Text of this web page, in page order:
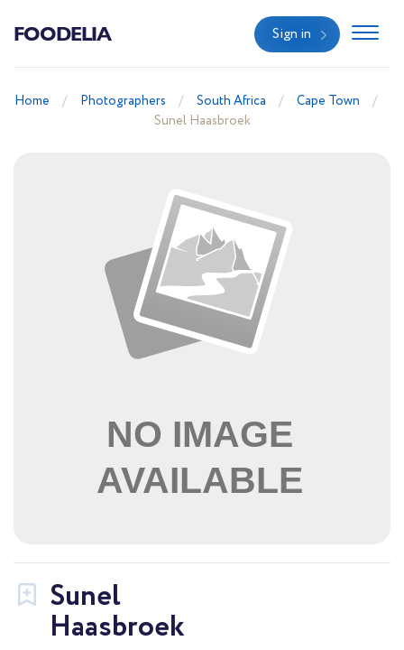
FOODELIA Sign in
Home Photographers South Africa
Cape Town
Sunel Haasbroek
Sunel
Haasbroek